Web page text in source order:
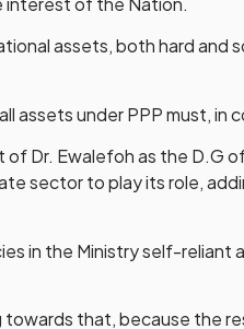
assets, both hard
under PPP must, in
Dr. Ewalefoh as the D.G
sector to play its role,
in the Ministry self-
that, because the